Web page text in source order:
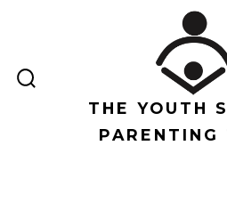
contenido
BÚSQUEDATHE YOUTH
PARENTING